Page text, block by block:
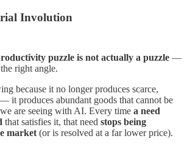
Involution
puzzle is not actually a puzzle —
right angle.
because it no longer produces scarce,
it produces abundant goods that cannot be
are seeing with AI. Every time a need
that satisfies it, that need stops being
market (or is resolved at a far lower price).